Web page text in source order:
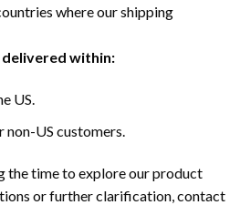
where our shipping
within:
US.
non-US customers.
the time to explore our product
or further clarification, contact